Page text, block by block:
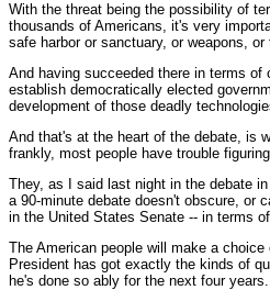
With the threat being the possibility of
thousands of Americans, it's very
safe harbor or sanctuary, or weapons,
And having succeeded there in terms
establish democratically elected
development of those deadly
And that's at the heart of the debate, is
frankly, most people have trouble
They, as I said last night in the debate
a 90-minute debate doesn't obscure, or
in the United States Senate -- in terms
The American people will make a
President has got exactly the kinds of
he's done so ably for the next four years.